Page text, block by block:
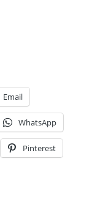
Email
WhatsApp
Pinterest